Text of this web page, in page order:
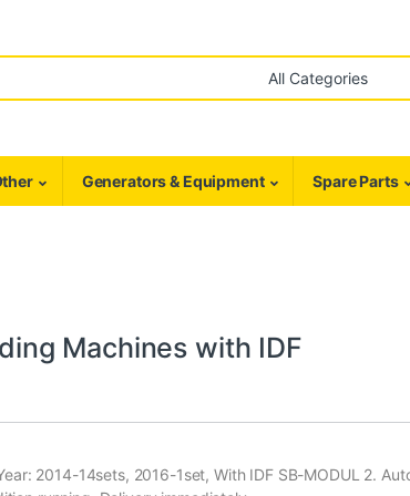
Generators & Equipment Spare Parts
Machines with IDF
2014-14sets, 2016-1set, With IDF SB-MODUL 2.